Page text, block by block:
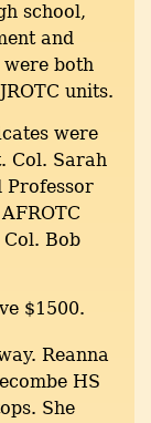
school,
and
both
units.
were
Col. Sarah
Professor
Bob
$1500.
Reanna
HS
She